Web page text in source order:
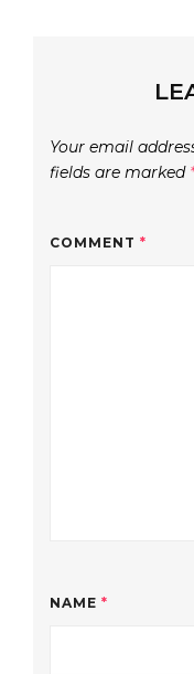
Your email
fields are marked *
COMMENT *
NAME *